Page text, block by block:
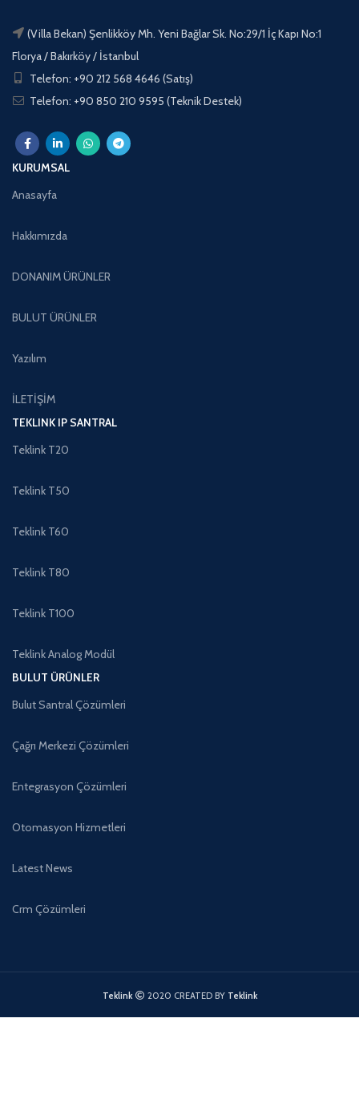
(Villa Bekan) Şenlikköy Mh. Yeni Bağlar Sk. No:29/1 İç Kapı No:1
Florya / Bakırköy / İstanbul
Telefon: +90 212 568 4646 (Satış)
Telefon: +90 850 210 9595 (Teknik Destek)
KURUMSAL
Anasayfa
Hakkımızda
DONANIM ÜRÜNLER
BULUT ÜRÜNLER
Yazılım
İLETİŞİM
TEKLINK IP SANTRAL
Teklink T20
Teklink T50
Teklink T60
Teklink T80
Teklink T100
Teklink Analog Modül
BULUT ÜRÜNLER
Bulut Santral Çözümleri
Çağrı Merkezi Çözümleri
Entegrasyon Çözümleri
Otomasyon Hizmetleri
Latest News
Crm Çözümleri
Teklink 2020 CREATED BY Teklink